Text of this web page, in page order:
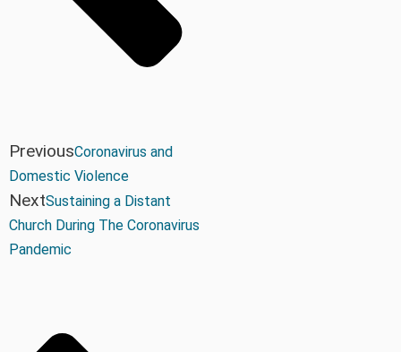
PreviousCoronavirus and
Domestic Violence
NextSustaining a Distant
Church During The Coronavirus
Pandemic